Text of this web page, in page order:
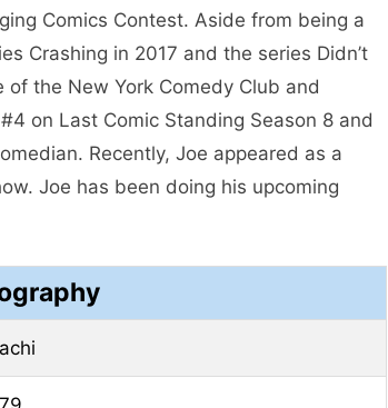
Comics Contest. Aside from being a
Crashing in 2017 and the series Didn’t
the New York Comedy Club and
on Last Comic Standing Season 8 and
Recently, Joe appeared as a
Joe has been doing his upcoming